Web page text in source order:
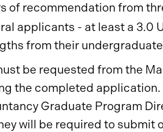
of recommendation from
applicants - at least a 3.0
from their
be requested from the
the completed
Graduate Program
will be required to submit